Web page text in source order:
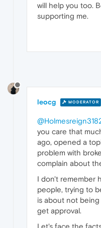
will help you too.
supporting me.
leocg MODERATOR
you care that
ago, opened a
problem with
complain about
I don't remember
people, trying to
is about not
get approval.
Let's face the